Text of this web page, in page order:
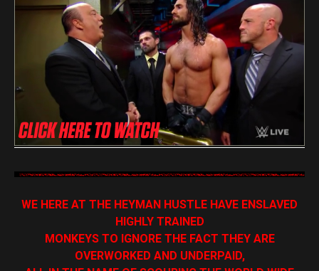
WE HERE AT THE HEYMAN HUSTLE HAVE ENSLAVED
HIGHLY TRAINED
MONKEYS TO IGNORE THE FACT THEY ARE
OVERWORKED AND UNDERPAID,